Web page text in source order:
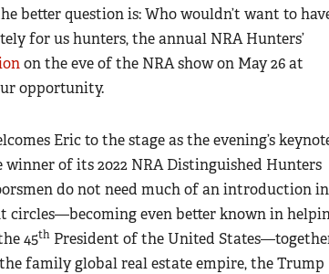
better question is: Who wouldn’t want to
for us hunters, the annual NRA Hunters’
on the eve of the NRA show on May 26 at
opportunity.
Eric to the stage as the evening’s
winner of its 2022 NRA Distinguished Hunters
do not need much of an introduction in
circles—becoming even better known in
45th President of the United
family global real estate empire, the Trump